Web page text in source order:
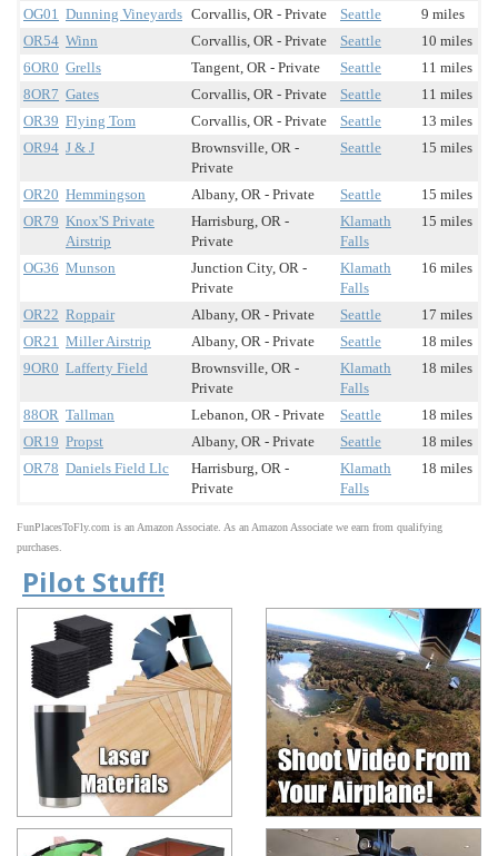
OG01 Dunning Vineyards Corvallis, OR - Private Seattle
9 miles
OR54 Winn Corvallis, OR - Private Seattle
10 miles
6OR0 Grells Tangent, OR - Private Seattle
11 miles
8OR7 Gates Corvallis, OR - Private Seattle
11 miles
OR39 Flying Tom Corvallis, OR - Private Seattle
13 miles
OR94 J & J
Brownsville, OR -
Private
Seattle 15 miles
OR20 Hemmingson Albany, OR - Private Seattle
15 miles
OR79 Knox'S Private
Airstrip
Harrisburg, OR -
Private
Klamath
Falls
15 miles
OG36 Munson
Junction City, OR -
Private
Klamath
Falls
16 miles
OR22 Roppair Albany, OR - Private Seattle
17 miles
OR21 Miller Airstrip Albany, OR - Private Seattle
18 miles
9OR0 Lafferty Field
Brownsville, OR -
Private
Klamath
Falls
18 miles
88OR Tallman Lebanon, OR - Private Seattle
18 miles
OR19 Propst Albany, OR - Private Seattle
18 miles
OR78 Daniels Field Llc
Harrisburg, OR -
Private
Klamath
Falls
18 miles
FunPlacesToFly.com is an Amazon Associate. As an Amazon Associate we earn from qualifying
purchases.
Pilot Stuff!